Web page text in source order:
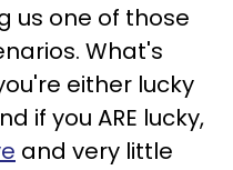
us one of those
What's
either lucky
if you ARE lucky,
and very little